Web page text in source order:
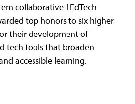
collaborative 1EdTech
top honors to six higher
their development of
tech tools that broaden
accessible learning.